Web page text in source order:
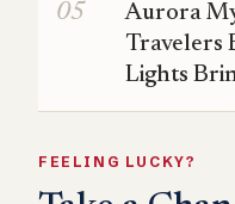
Aurora
Travelers
Lights
FEELING LUCKY?